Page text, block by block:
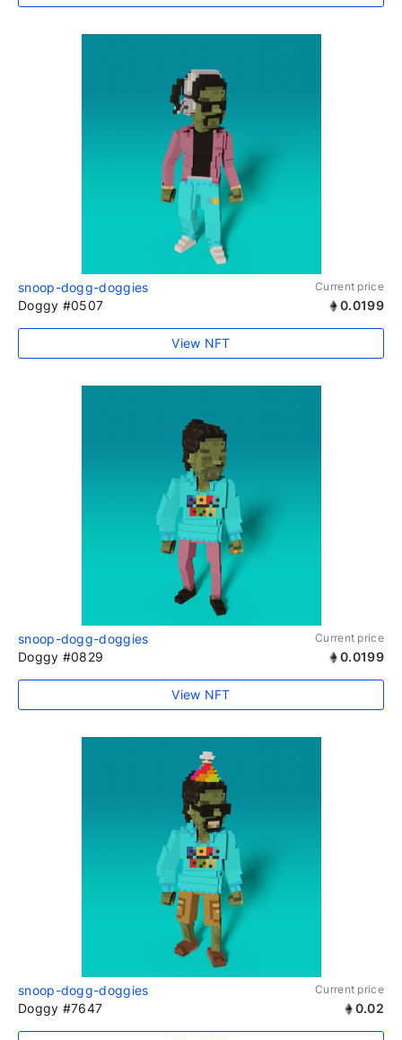
snoop-dogg-doggies Current price
Doggy #0507 0.0199
View NFT
snoop-dogg-doggies Current price
Doggy #0829 0.0199
View NFT
snoop-dogg-doggies Current price
Doggy #7647 0.02